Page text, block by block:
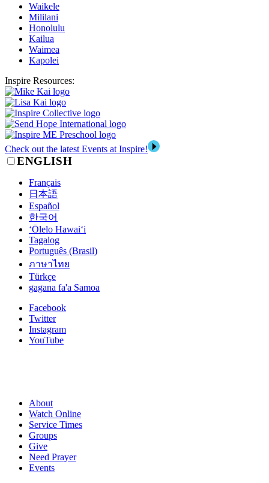
Waikele
Mililani
Honolulu
Kailua
Waimea
Kapolei
Inspire Resources:
Check out the latest Events at Inspire!
ENGLISH
Français
日本語
Español
한국어
‘Ōlelo Hawai‘i
Tagalog
Português (Brasil)
ภาษาไทย
Türkçe
gagana fa'a Samoa
Facebook
Twitter
Instagram
YouTube
About
Watch Online
Service Times
Groups
Give
Need Prayer
Events